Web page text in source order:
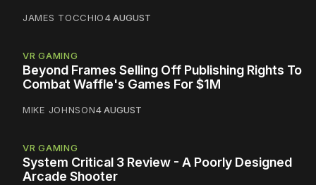
JAMES TOCCHIO4 AUGUST
VR GAMING
Beyond Frames Selling Off Publishing Rights To
Combat Waffle's Games For $1M
MIKE JOHNSON4 AUGUST
VR GAMING
System Critical 3 Review - A Poorly Designed
Arcade Shooter